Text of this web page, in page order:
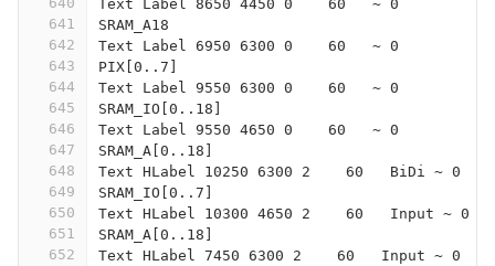
641
642
643
644
645
646
647
648
649
650
651
652
Text Label 8650 4450 0    60   ~ 0
SRAM_A18
Text Label 6950 6300 0    60   ~ 0
PIX[0..7]
Text Label 9550 6300 0    60   ~ 0
SRAM_IO[0..18]
Text Label 9550 4650 0    60   ~ 0
SRAM_A[0..18]
Text HLabel 10250 6300 2    60   BiDi ~ 0
SRAM_IO[0..7]
Text HLabel 10300 4650 2    60   Input ~ 0
SRAM_A[0..18]
Text HLabel 7450 6300 2    60   Input ~ 0